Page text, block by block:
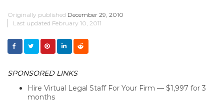
Originally published December 29, 2010
Last updated February 10, 2011
SPONSORED LINKS
Hire Virtual Legal Staff For Your Firm — $1,997 for 3
months